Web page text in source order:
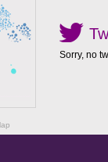
Sorry, no